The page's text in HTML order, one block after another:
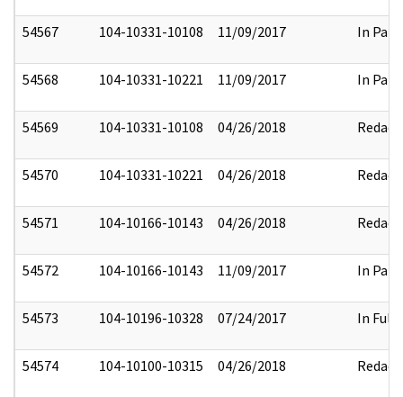
54567 104-10331-10108 11/09/2017 In Part
54568 104-10331-10221 11/09/2017 In Part
54569 104-10331-10108 04/26/2018 Redact
54570 104-10331-10221 04/26/2018 Redact
54571 104-10166-10143 04/26/2018 Redact
54572 104-10166-10143 11/09/2017 In Part
54573 104-10196-10328 07/24/2017 In Full
54574 104-10100-10315 04/26/2018 Redact